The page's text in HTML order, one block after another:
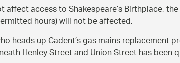
affect access to Shakespeare’s Birthplace,
hours) will not be affected.
heads up Cadent’s gas mains replacement
Henley Street and Union Street has